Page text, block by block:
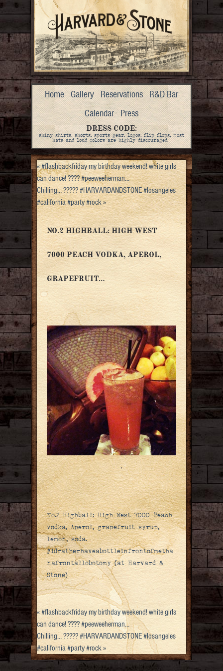
Home Gallery Reservations R&D Bar
Calendar Press
DRESS CODE:
shiny shirts, shorts, sports gear, logos, flip flops, most
hats and loud colors are highly discouraged.
«#flashbackfriday my birthday weekend! white girls
can dance! ???? #peeweeherman…
Chilling… ????? #HARVARDANDSTONE #losangeles
#california #party #rock»
NO.2 HIGHBALL: HIGH WEST
7000 PEACH VODKA, APEROL,
GRAPEFRUIT…
No.2 Highball: High West 7000 Peach
vodka, Aperol, grapefruit syrup,
lemon, soda.
#idratherhaveabottleinfrontofmetha
nafrontallobotomy (at Harvard &
Stone)
«#flashbackfriday my birthday weekend! white girls
can dance! ???? #peeweeherman…
Chilling… ????? #HARVARDANDSTONE #losangeles
#california #party #rock»